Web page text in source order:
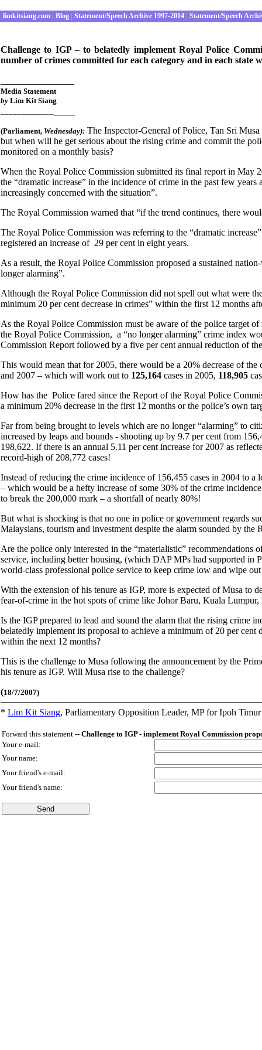
limkitsiang.com Blog Statement/Speech Archive 1997-2014 Statement/Speech
Challenge to IGP – to belatedly implement Royal Police
number of crimes committed for each category and in each state
Media Statement
by Lim Kit Siang
(Parliament, Wednesday): The Inspector-General of Police, Tan Sri
but when will he get serious about the rising crime and commit the
monitored on a monthly basis?
When the Royal Police Commission submitted its final report in May
the “dramatic increase” in the incidence of crime in the past few
increasingly concerned with the situation”.
The Royal Commission warned that “if the trend continues, there
The Royal Police Commission was referring to the “dramatic
registered an increase of 29 per cent in eight years.
As a result, the Royal Police Commission proposed a sustained
longer alarming”.
Although the Royal Police Commission did not spell out what were
minimum 20 per cent decrease in crimes” within the first 12 months
As the Royal Police Commission must be aware of the police target
the Royal Police Commission, a “no longer alarming” crime index
Commission Report followed by a five per cent annual reduction of
This would mean that for 2005, there would be a 20% decrease of
and 2007 – which will work out to 125,164 cases in 2005, 118,905
How has the Police fared since the Report of the Royal Police
a minimum 20% decrease in the first 12 months or the police’s own
Far from being brought to levels which are no longer “alarming” to
increased by leaps and bounds - shooting up by 9.7 per cent from
198,622. If there is an annual 5.11 per cent increase for 2007 as
record-high of 208,772 cases!
Instead of reducing the crime incidence of 156,455 cases in 2004 to
– which would be a hefty increase of some 30% of the crime
to break the 200,000 mark – a shortfall of nearly 80%!
But what is shocking is that no one in police or government regards
Malaysians, tourism and investment despite the alarm sounded by
Are the police only interested in the “materialistic”
service, including better housing, (which DAP MPs had supported in
world-class professional police service to keep crime low and wipe
With the extension of his tenure as IGP, more is expected of Musa
fear-of-crime in the hot spots of crime like Johor Baru, Kuala
Is the IGP prepared to lead and sound the alarm that the rising crime
belatedly implement its proposal to achieve a minimum of 20 per cent
within the next 12 months?
This is the challenge to Musa following the announcement by the
his tenure as IGP. Will Musa rise to the challenge?
(18/7/2007)
* Lim Kit Siang, Parliamentary Opposition Leader, MP for Ipoh
Forward this statement -- Challenge to IGP - implement Royal Commission
Your e-mail:
Your name:
Your friend's e-mail:
Your friend's name: